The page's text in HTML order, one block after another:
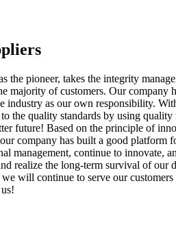
pioneer, takes the integrity
majority of customers. Our company
as our own responsibility.
quality standards by using
Based on the principle of
company has built a good
management, continue to innovate,
realize the long-term survival of
will continue to serve our